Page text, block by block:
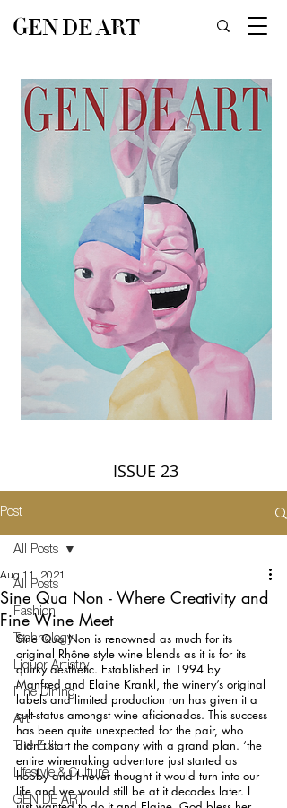
GEN DE ART
ISSUE 23
Post
All Posts
Fashion
Technology
Liquor Artistry
Fine Dining
Art
The Edit
Lifestyle & Culture
GEN DE ART
All Posts
Sine Qua Non - Where Creativity and
Fine Wine Meet
Aug 11, 2021
Sine Qua Non is renowned as much for its
original Rhône style wine blends as it is for its
quirky aesthetic. Established in 1994 by
Manfred and Elaine Krankl, the winery’s original
labels and limited production run has given it a
cult-status amongst wine aficionados. This success
has been quite unexpected for the pair, who
didn’t start the company with a grand plan. ‘the
entire winemaking adventure just started as
hobby and I never thought it would turn into our
life and we would still be at it decades later. I